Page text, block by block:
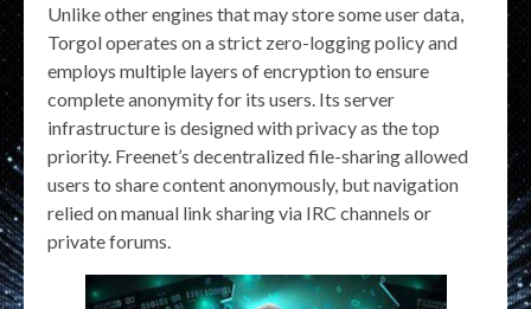
Unlike other engines that may store some user data,
Torgol operates on a strict zero-logging policy and
employs multiple layers of encryption to ensure
complete anonymity for its users. Its server
infrastructure is designed with privacy as the top
priority. Freenet’s decentralized file-sharing allowed
users to share content anonymously, but navigation
relied on manual link sharing via IRC channels or
private forums.